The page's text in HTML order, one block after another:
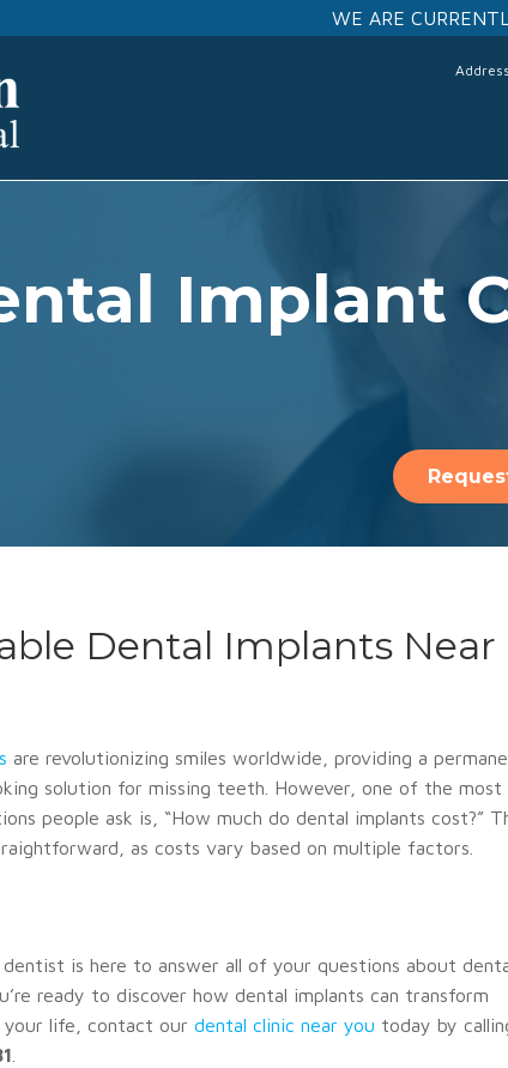
WE ARE
Implant
Dental Implants Near
are revolutionizing smiles worldwide, providing a
solution for missing teeth. However, one of the most
people ask is, “How much do dental implants cost?”
as costs vary based on multiple factors.
dentist is here to answer all of your questions about
ready to discover how dental implants can transform
your life, contact our dental clinic near you today by